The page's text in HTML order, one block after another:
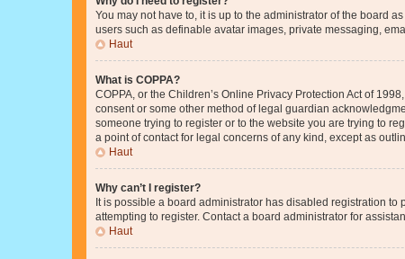
You may not have to, it is up to the administrator of the board
users such as definable avatar images, private messaging,
Haut
What is COPPA?
COPPA, or the Children’s Online Privacy Protection Act of
consent or some other method of legal guardian
someone trying to register or to the website you are trying to
a point of contact for legal concerns of any kind, except as
Haut
Why can’t I register?
It is possible a board administrator has disabled registration
attempting to register. Contact a board administrator for
Haut